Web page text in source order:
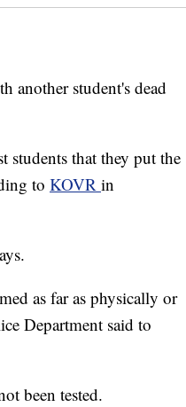
another student's dead
students that they put the
to KOVR in
as far as physically or
Department said to
been tested.